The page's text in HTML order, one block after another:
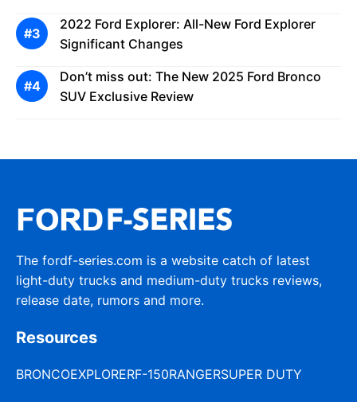
2022 Ford Explorer: All-New Ford Explorer
Significant Changes
Don’t miss out: The New 2025 Ford Bronco
SUV Exclusive Review
The fordf-series.com is a website catch of latest
light-duty trucks and medium-duty trucks reviews,
release date, rumors and more.
Resources
BRONCOEXPLORERF-150RANGERSUPER DUTY